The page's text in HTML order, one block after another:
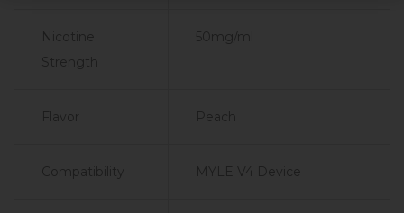
Nicotine
Strength
50mg/ml
Flavor Peach
Compatibility MYLE V4 Device